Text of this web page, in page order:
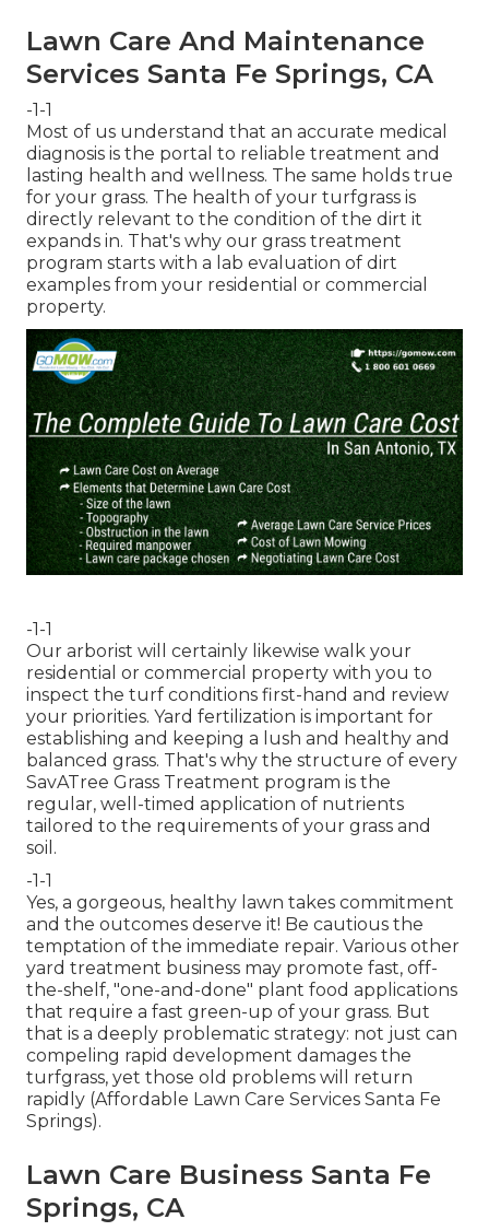
Lawn Care And Maintenance
Services Santa Fe Springs, CA
-1-1
Most of us understand that an accurate medical
diagnosis is the portal to reliable treatment and
lasting health and wellness. The same holds true
for your grass. The health of your turfgrass is
directly relevant to the condition of the dirt it
expands in. That's why our grass treatment
program starts with a lab evaluation of dirt
examples from your residential or commercial
property.
-1-1
Our arborist will certainly likewise walk your
residential or commercial property with you to
inspect the turf conditions first-hand and review
your priorities. Yard fertilization is important for
establishing and keeping a lush and healthy and
balanced grass. That's why the structure of every
SavATree Grass Treatment program is the
regular, well-timed application of nutrients
tailored to the requirements of your grass and
soil.
-1-1
Yes, a gorgeous, healthy lawn takes commitment
and the outcomes deserve it! Be cautious the
temptation of the immediate repair. Various other
yard treatment business may promote fast, off-
the-shelf, "one-and-done" plant food applications
that require a fast green-up of your grass. But
that is a deeply problematic strategy: not just can
compeling rapid development damages the
turfgrass, yet those old problems will return
rapidly (Affordable Lawn Care Services Santa Fe
Springs).
Lawn Care Business Santa Fe
Springs, CA